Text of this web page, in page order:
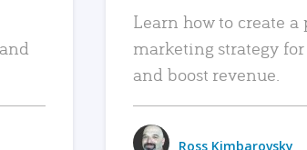
Learn how to create
marketing strategy
and boost revenue.
Ross Kimbarovsky